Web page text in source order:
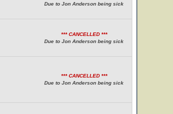
Due to Jon Anderson being sick
*** CANCELLED ***
Due to Jon Anderson being sick
*** CANCELLED ***
Due to Jon Anderson being sick